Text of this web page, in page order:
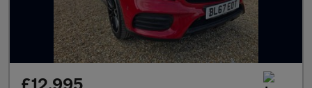
£12,995